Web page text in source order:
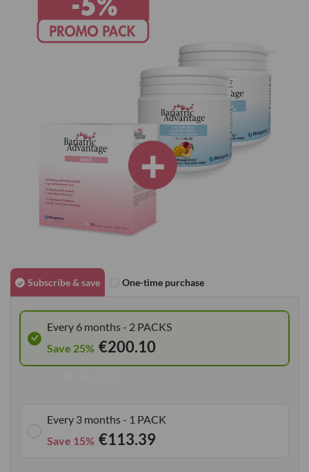
to
the
beginning
images
Subscribe & save
Every 6 months - 2 PACKS
€200.10
Save 25%
Every 3 months - 1 PACK
€113.39
Save 15%
One-time purchase